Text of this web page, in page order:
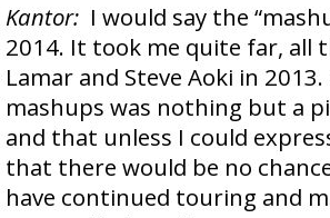
Kantor: I would say the
2014. It took me quite far, all
Lamar and Steve Aoki in
mashups was nothing but a
and that unless I could
that there would be no
have continued touring and